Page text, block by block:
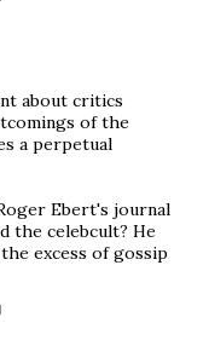
about critics
of the
a perpetual
Ebert's journal
the celebcult? He
excess of gossip